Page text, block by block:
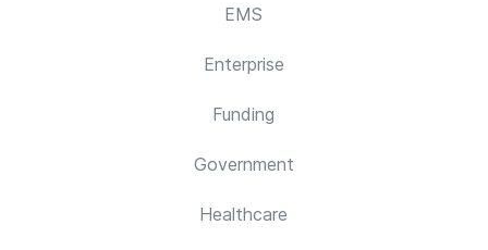
EMS
Enterprise
Funding
Government
Healthcare